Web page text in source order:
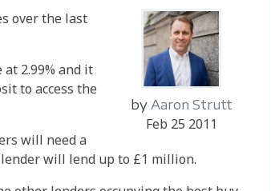
by Aaron Strutt
Feb 25 2011
over the last
2.99% and it
to access the
will need a
will lend up to £1 million.